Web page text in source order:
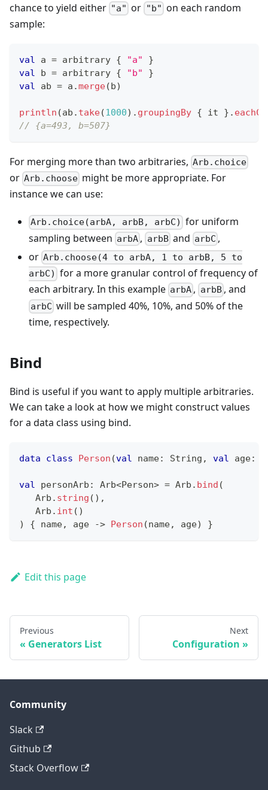
chance to yield either "a" or "b" on each random
sample:
val a = arbitrary { "a"
}
val b = arbitrary { "b"
}
val ab = a .merge(b)
println (ab . take(1000) . groupingBy { it } .
// {a=493, b=507}
For merging more than two arbitraries, Arb.choice
or Arb.choose might be more appropriate. For
instance we can use:
Arb.choice(arbA, arbB, arbC) for uniform
sampling between arbA , arbBand arbC ,
or Arb.choose(4 to arbA, 1 to arbB, 5 to
arbC) for a more granular control of frequency of
each arbitrary. In this example arbA , arbB, and
arbC will be sampled 40%, 10%, and 50% of the
time, respectively.
Bind
Bind is useful if you want to apply multiple arbitraries.
We can take a look at how we might construct values
for a data class using bind.
data class Person (val name: String , val age:
val personArb : Arb<Person> = Arb . bind (
   Arb
. string ( ) ,
   Arb
. int ( )
)
{ name, age -> Person (name, age) }
Edit this page
Previous
Generators List
Next
Configuration
Community
Slack
Github
Stack Overflow